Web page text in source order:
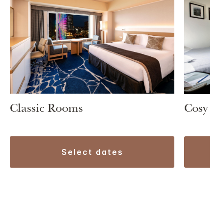
Classic Rooms
select dates
Cosy